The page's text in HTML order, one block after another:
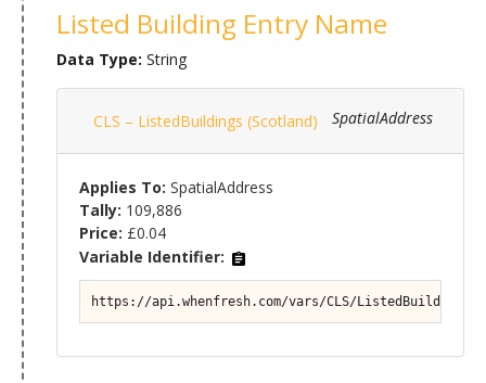
Listed Building Entry Name
Data Type: String
SpatialAddress
CLS – ListedBuildings (Scotland)
Applies To: SpatialAddress
Tally: 109,886
Price: £0.04
Variable Identifier:
https://api.whenfresh.com/vars/CLS/